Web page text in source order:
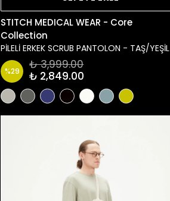
STITCH MEDICAL WEAR - Core
Collection
PİLELİ ERKEK SCRUB PANTOLON - TAŞ/YEŞİL
%29
₺ 3,999.00
₺ 2,849.00